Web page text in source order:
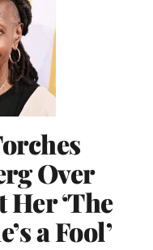
Over
‘The
a Fool’